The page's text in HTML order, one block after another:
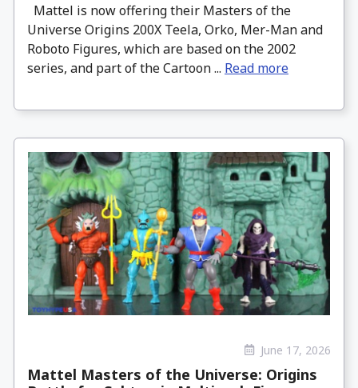
Mattel is now offering their Masters of the
Universe Origins 200X Teela, Orko, Mer-Man and
Roboto Figures, which are based on the 2002
series, and part of the Cartoon ... Read more
June 17, 2026
Mattel Masters of the Universe: Origins